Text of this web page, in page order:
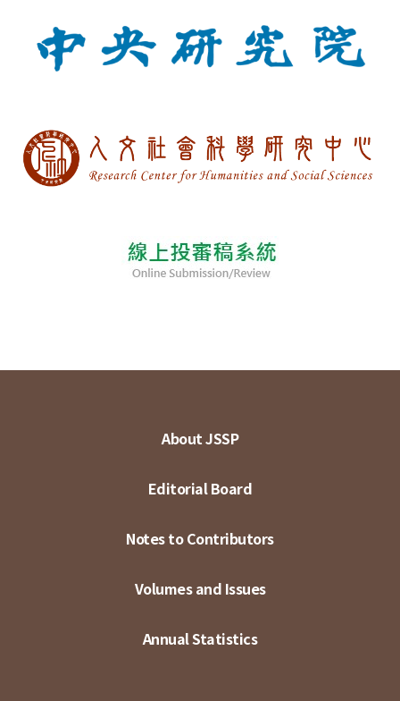
About JSSP
Editorial Board
Notes to Contributors
Volumes and Issues
Annual Statistics